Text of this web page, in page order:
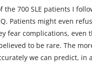
the 700 SLE patients I
Patients might even
fear complications, even
to be rare. The
we can predict, in